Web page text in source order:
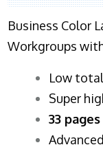
Business Color
Workgroups
​Low
Super
33